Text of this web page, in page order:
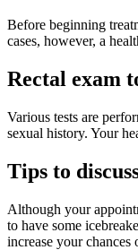
Before beginning
cases, however, a
Rectal exam
Various tests are
sexual history. Your
Tips to
Although your
to have some
increase your